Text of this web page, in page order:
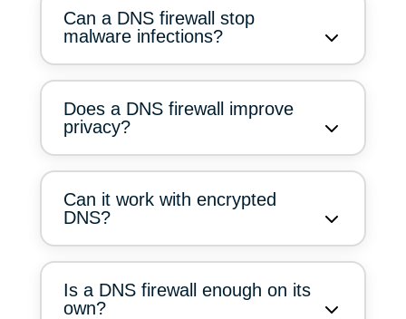
Can a DNS firewall stop
malware infections?
Does a DNS firewall improve
privacy?
Can it work with encrypted
DNS?
Is a DNS firewall enough on its
own?